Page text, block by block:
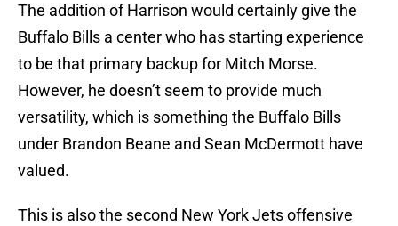
The addition of Harrison would certainly give the
Buffalo Bills a center who has starting experience
to be that primary backup for Mitch Morse.
However, he doesn’t seem to provide much
versatility, which is something the Buffalo Bills
under Brandon Beane and Sean McDermott have
valued.
This is also the second New York Jets offensive